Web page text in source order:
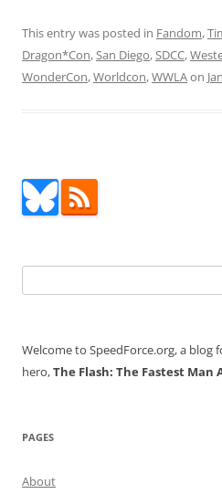
This entry was posted in Fandom,
Dragon*Con,San Diego,SDCC,
WonderCon,Worldcon,WWLAon
for:
Welcome to SpeedForce.org, a blog
hero,The Flash: The Fastest Man
PAGES
About